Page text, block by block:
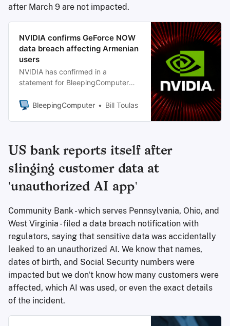
after March 9 are not impacted.
NVIDIA confirms GeForce NOW
data breach affecting Armenian
users
NVIDIA has confirmed in a
statement for BleepingComputer
has been exposed in a data breach.
BleepingComputer Bill Toulas
US bank reports itself after
slinging customer data at
'unauthorized AI app'
Community Bank - which serves Pennsylvania, Ohio, and
West Virginia - filed a data breach notification with
regulators, saying that sensitive data was accidentally
leaked to an unauthorized AI. We know that names,
dates of birth, and Social Security numbers were
impacted but we don't know how many customers were
affected, which AI was used, or even the exact details
of the incident.